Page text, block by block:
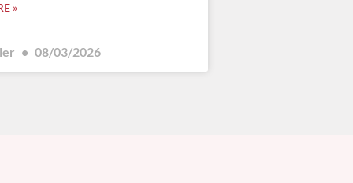
»
08/03/2026